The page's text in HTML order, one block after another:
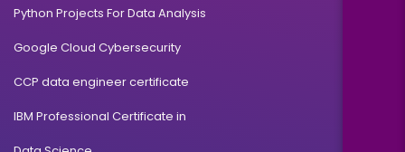
Python Projects For Data Analysis
Google Cloud Cybersecurity
CCP data engineer certificate
IBM Professional Certificate in